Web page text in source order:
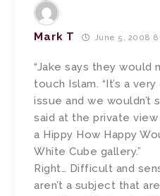
Mark T June 5, 2008
“Jake says they would
touch Islam. “It’s a
issue and we wouldn’t
said at the private
a Hippy How Happy
White Cube gallery.”
Right… Difficult and
aren’t a subject that